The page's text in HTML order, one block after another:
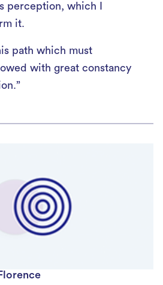
perception, which I
it.
path which must
with great constancy